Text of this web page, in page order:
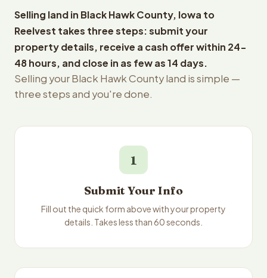
Selling land in Black Hawk County, Iowa to
Reelvest takes three steps: submit your
property details, receive a cash offer within 24-
48 hours, and close in as few as 14 days.
Selling your Black Hawk County land is simple —
three steps and you're done.
1
Submit Your Info
Fill out the quick form above with your property
details. Takes less than 60 seconds.